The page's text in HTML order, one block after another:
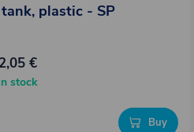
plastic - SP
2,05 €
stock
Buy